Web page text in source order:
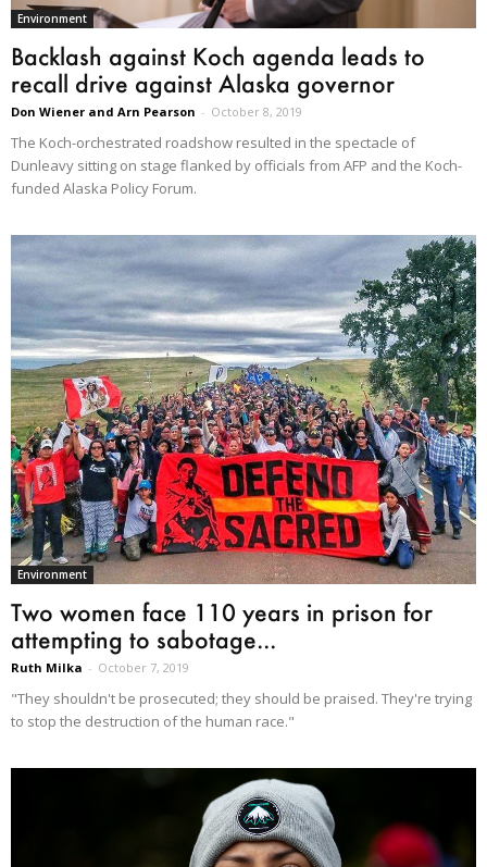
Environment
Backlash against Koch agenda leads to
recall drive against Alaska governor
Don Wiener and Arn Pearson - October 8, 2019
The Koch-orchestrated roadshow resulted in the spectacle of
Dunleavy sitting on stage flanked by officials from AFP and the Koch-
funded Alaska Policy Forum.
Environment
Two women face 110 years in prison for
attempting to sabotage...
Ruth Milka - October 7, 2019
"They shouldn't be prosecuted; they should be praised. They're trying
to stop the destruction of the human race."